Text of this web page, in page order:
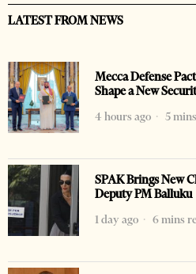
LATEST FROM NEWS
Mecca Defense
Shape a New
4 hours ago
5
SPAK Brings New
Deputy PM Balluku
1 day ago
6 mins